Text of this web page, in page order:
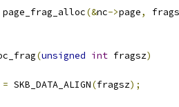
page_frag_alloc(&nc->page,
(unsigned int fragsz)
= SKB_DATA_ALIGN(fragsz);